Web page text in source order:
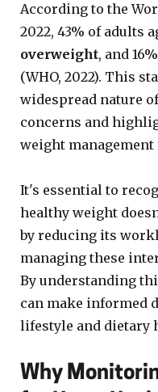
According to the
2022, 43% of adults
overweight, and
(WHO, 2022). This
widespread nature
concerns and
weight
It's essential to
healthy weight
by reducing its
managing these
By understanding
can make informed
lifestyle and dietary
Why